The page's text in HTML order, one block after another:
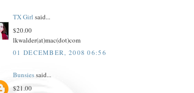
TX Girl said...
$20.00
lkwalder(at)mac(dot)com
01 DECEMBER, 2008 06:56
Bunsiessaid...
$21.00